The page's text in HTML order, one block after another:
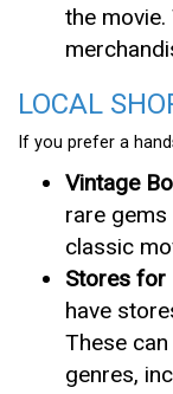
the
LOCAL
If you prefer a
Vintage
rare
classic
Stores for
have
These
genres,